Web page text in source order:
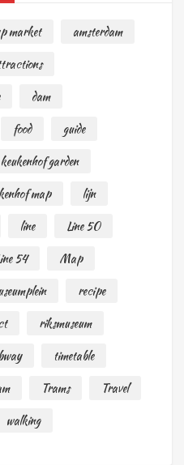
market
amsterdam
dam
food
guide
keukenhof garden
map
lijn
line
Line 50
54
Map
recipe
riksmuseum
timetable
Trams
Travel
walking